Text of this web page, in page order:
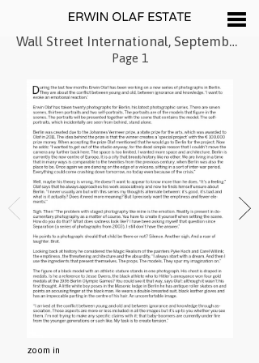
Wall Street International, September 2013
Page 1
zoom in